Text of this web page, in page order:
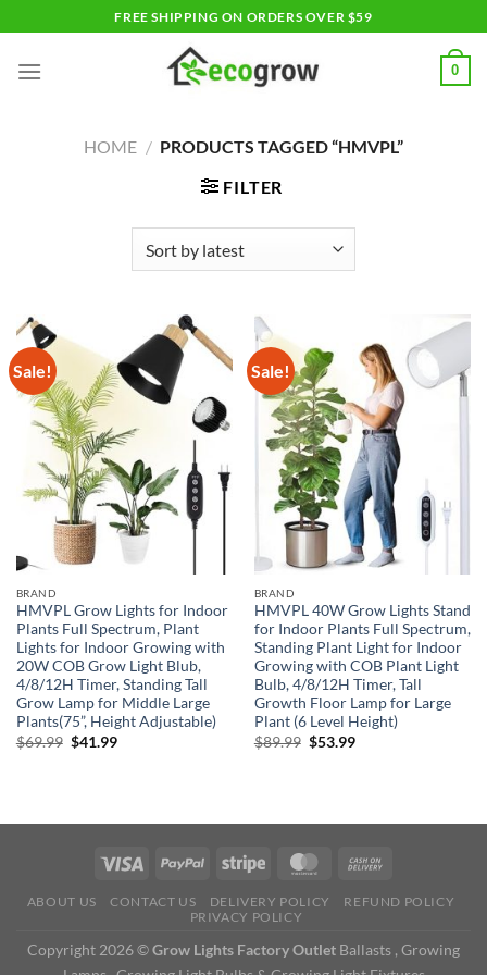
to
content
FREE SHIPPING ON ORDERS OVER $59
0
HOME / PRODUCTS TAGGED “HMVPL”
FILTER
Sale!
BRAND
HMVPL Grow Lights for Indoor
Plants Full Spectrum, Plant
Lights for Indoor Growing with
20W COB Grow Light Blub,
4/8/12H Timer, Standing Tall
Grow Lamp for Middle Large
Plants(75”, Height Adjustable)
$69.99 Original
$41.99Current
Sale!
BRAND
HMVPL 40W Grow Lights Stand
for Indoor Plants Full Spectrum,
Standing Plant Light for Indoor
Growing with COB Plant Light
Bulb, 4/8/12H Timer, Tall
Growth Floor Lamp for Large
Plant (6 Level Height)
$89.99 Original
$53.99Current
ABOUT US CONTACT US DELIVERY POLICY
REFUND POLICY
PRIVACY POLICY
Copyright 2026 ©Grow Lights Factory Outlet Ballasts , Growing